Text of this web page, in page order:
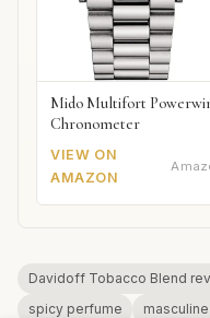
Mido Multifort
Chronometer
VIEW ON
AMAZON
Davidoff Tobacco Blend
spicy perfume